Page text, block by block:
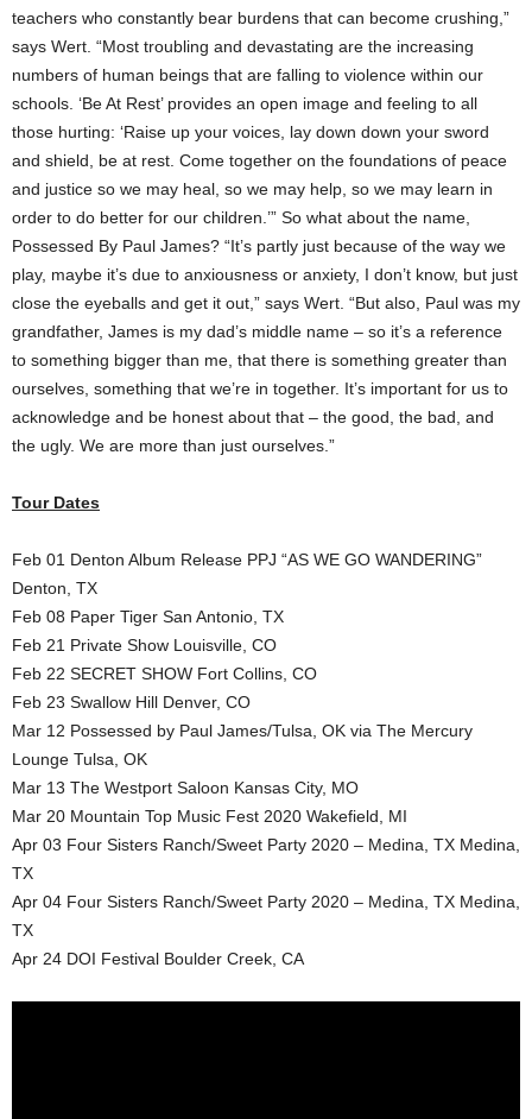
teachers who constantly bear burdens that can become crushing,”
says Wert. “Most troubling and devastating are the increasing
numbers of human beings that are falling to violence within our
schools. ‘Be At Rest’ provides an open image and feeling to all
those hurting: ‘Raise up your voices, lay down down your sword
and shield, be at rest. Come together on the foundations of peace
and justice so we may heal, so we may help, so we may learn in
order to do better for our children.’” So what about the name,
Possessed By Paul James? “It’s partly just because of the way we
play, maybe it’s due to anxiousness or anxiety, I don’t know, but just
close the eyeballs and get it out,” says Wert. “But also, Paul was my
grandfather, James is my dad’s middle name – so it’s a reference
to something bigger than me, that there is something greater than
ourselves, something that we’re in together. It’s important for us to
acknowledge and be honest about that – the good, the bad, and
the ugly. We are more than just ourselves.”
Tour Dates
Feb 01 Denton Album Release PPJ “AS WE GO WANDERING”
Denton, TX
Feb 08 Paper Tiger San Antonio, TX
Feb 21 Private Show Louisville, CO
Feb 22 SECRET SHOW Fort Collins, CO
Feb 23 Swallow Hill Denver, CO
Mar 12 Possessed by Paul James/Tulsa, OK via The Mercury
Lounge Tulsa, OK
Mar 13 The Westport Saloon Kansas City, MO
Mar 20 Mountain Top Music Fest 2020 Wakefield, MI
Apr 03 Four Sisters Ranch/Sweet Party 2020 – Medina, TX Medina,
TX
Apr 04 Four Sisters Ranch/Sweet Party 2020 – Medina, TX Medina,
TX
Apr 24 DOI Festival Boulder Creek, CA